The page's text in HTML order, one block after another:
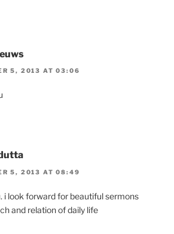
5, 2013 AT 03:06
5, 2013 AT 08:49
i look forward for beautiful sermons
and relation of daily life